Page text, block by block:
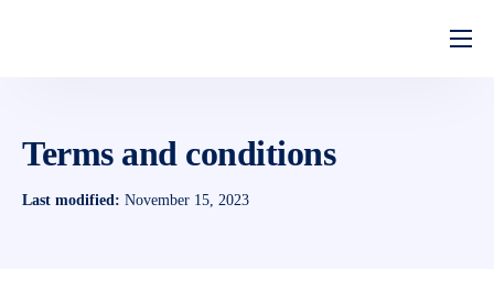
Serviços
Perguntas Frequentes
Terms and conditions
Last modified: November 15, 2023